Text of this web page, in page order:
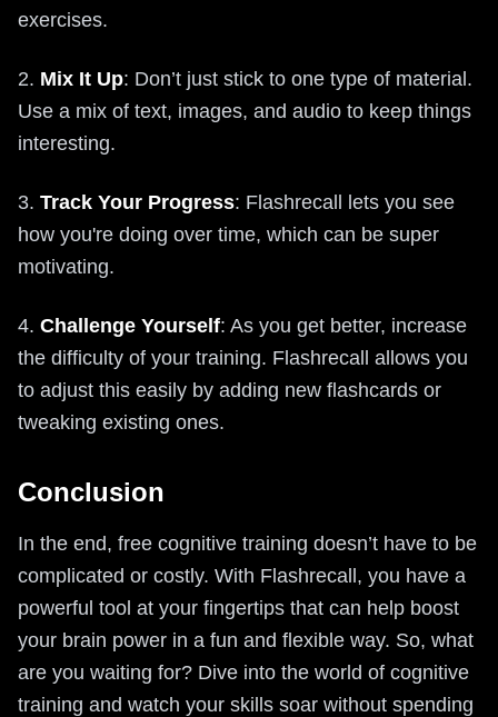
exercises.
2. Mix It Up: Don’t just stick to one type of material.
Use a mix of text, images, and audio to keep things
interesting.
3. Track Your Progress: Flashrecall lets you see
how you're doing over time, which can be super
motivating.
4. Challenge Yourself: As you get better, increase
the difficulty of your training. Flashrecall allows you
to adjust this easily by adding new flashcards or
tweaking existing ones.
Conclusion
In the end, free cognitive training doesn’t have to be
complicated or costly. With Flashrecall, you have a
powerful tool at your fingertips that can help boost
your brain power in a fun and flexible way. So, what
are you waiting for? Dive into the world of cognitive
training and watch your skills soar without spending